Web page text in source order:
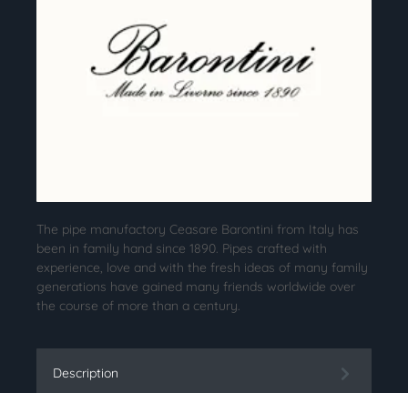
The pipe manufactory Ceasare Barontini from Italy has
been in family hand since 1890. Pipes crafted with
experience, love and with the fresh ideas of many family
generations have gained many friends worldwide over
the course of more than a century.
Description